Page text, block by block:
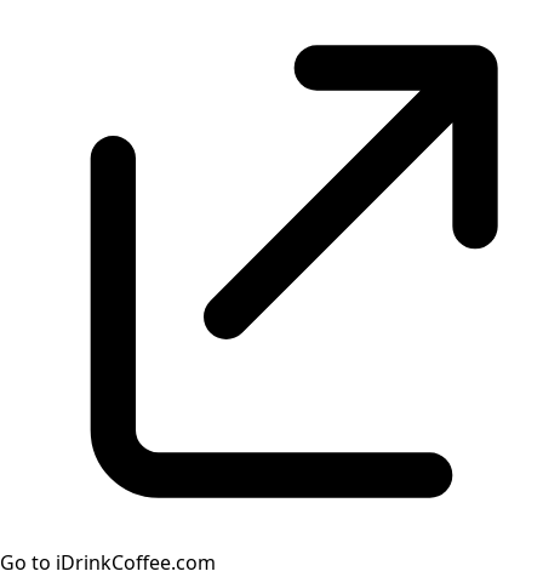
Go to iDrinkCoffee.com